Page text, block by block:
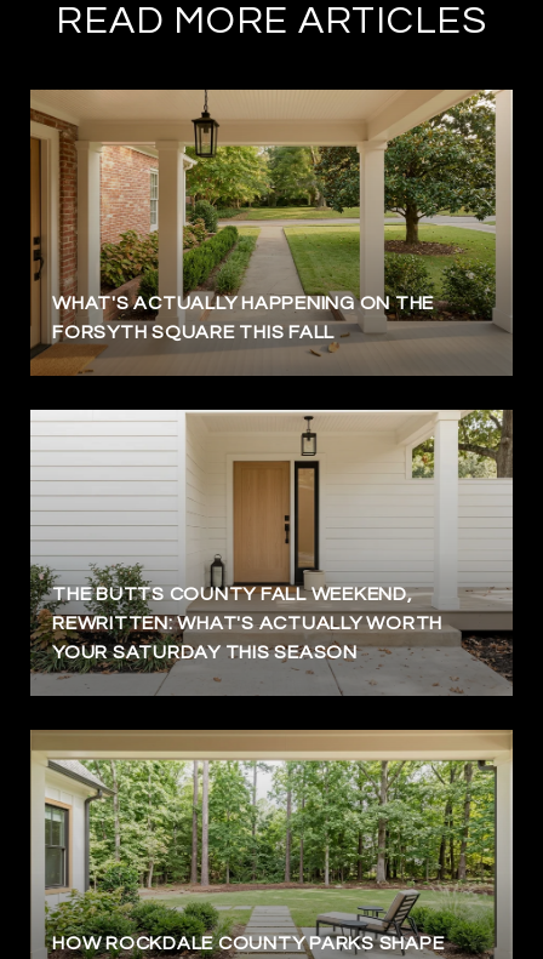
READ MORE ARTICLES
WHAT'S ACTUALLY HAPPENING ON THE
FORSYTH SQUARE THIS FALL
THE BUTTS COUNTY FALL WEEKEND,
REWRITTEN: WHAT'S ACTUALLY WORTH
YOUR SATURDAY THIS SEASON
HOW ROCKDALE COUNTY PARKS SHAPE